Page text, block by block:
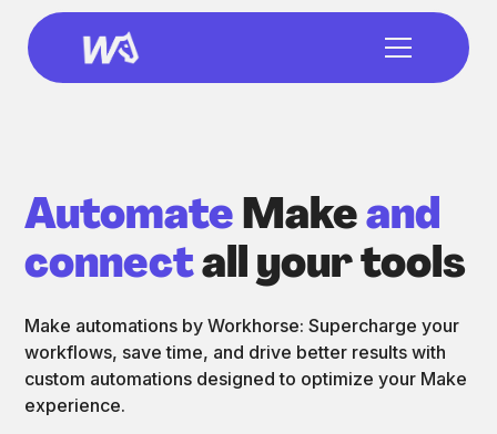
Automate Make and
connectall your tools
Make automations by Workhorse: Supercharge your
workflows, save time, and drive better results with
custom automations designed to optimize your Make
experience.